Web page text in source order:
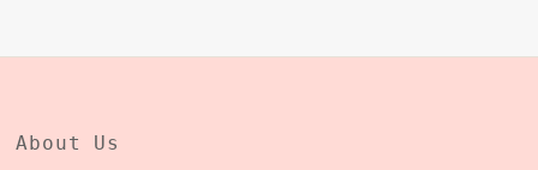
About Us